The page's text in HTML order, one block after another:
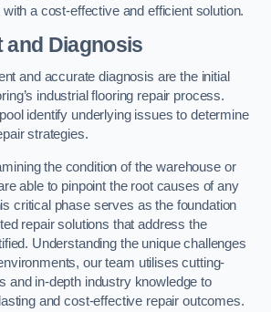
a cost-effective and efficient solution.
and Diagnosis
and accurate diagnosis are the initial
industrial flooring repair process.
identify underlying issues to determine
strategies.
the condition of the warehouse or
able to pinpoint the root causes of any
critical phase serves as the foundation
repair solutions that address the
Understanding the unique challenges
our team utilises cutting-
and in-depth industry knowledge to
and cost-effective repair outcomes.